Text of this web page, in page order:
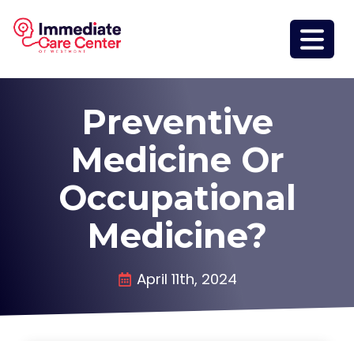
Preventive
Medicine Or
Occupational
Medicine?
April 11th, 2024